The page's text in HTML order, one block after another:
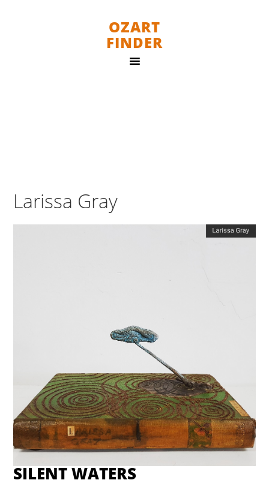
OZART
FINDER
Larissa Gray
SILENT WATERS